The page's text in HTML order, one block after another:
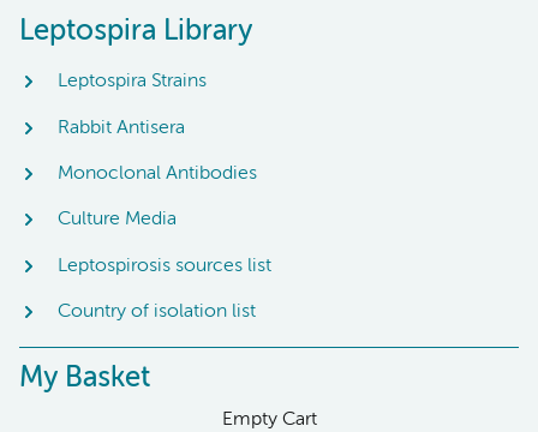
Leptospira Library
Leptospira Strains
Rabbit Antisera
Monoclonal Antibodies
Culture Media
Leptospirosis sources list
Country of isolation list
My Basket
Empty Cart